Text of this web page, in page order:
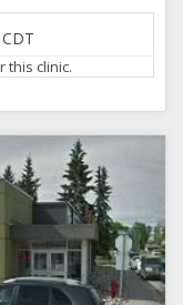
CDT
this clinic.